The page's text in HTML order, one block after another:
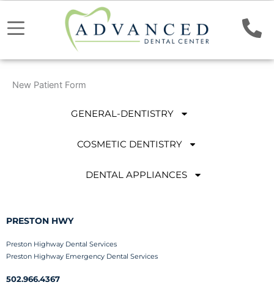
New Patient Form
GENERAL-DENTISTRY
COSMETIC DENTISTRY
DENTAL APPLIANCES
PRESTON HWY
Preston Highway Dental Services
Preston Highway Emergency Dental Services
502.966.4367